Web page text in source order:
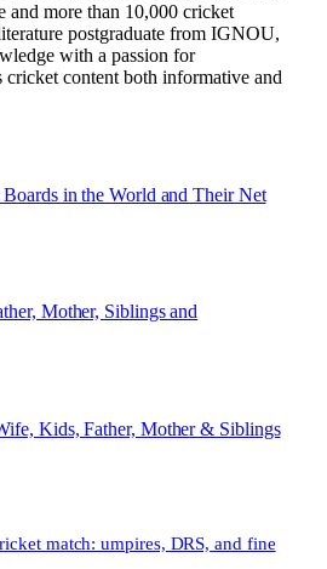
and more than 10,000 cricket
postgraduate from IGNOU,
with a passion for
content both informative and
in the World and Their Net
Mother, Siblings and
Kids, Father, Mother & Siblings
match: umpires, DRS, and fine